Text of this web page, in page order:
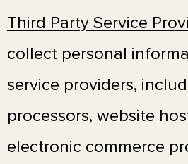
Third Party Service
collect personal
service providers,
processors, website
electronic commerce